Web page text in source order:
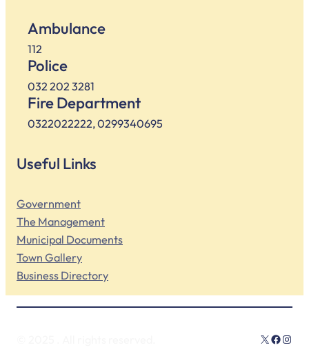
Ambulance
112
Police
032 202 3281
Fire Department
0322022222, 0299340695
Useful Links
Government
The Management
Municipal Documents
Town Gallery
Business Directory
X